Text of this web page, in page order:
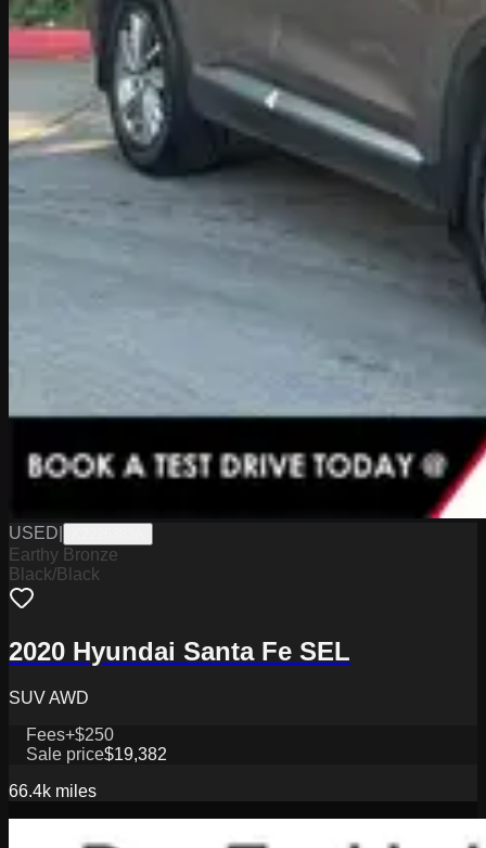
USED
Earthy Bronze
Black/Black
2020 Hyundai Santa Fe SEL
SUV AWD
Fees+$250
Sale price$19,382
66.4k miles